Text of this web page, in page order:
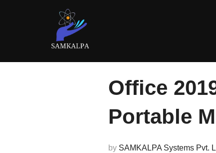
Office
Portable
by SAMKALPA Systems Pvt.